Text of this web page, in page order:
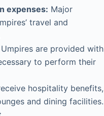
expenses: Major
travel and
Umpires are provided with
to perform their
hospitality benefits,
and dining facilities.